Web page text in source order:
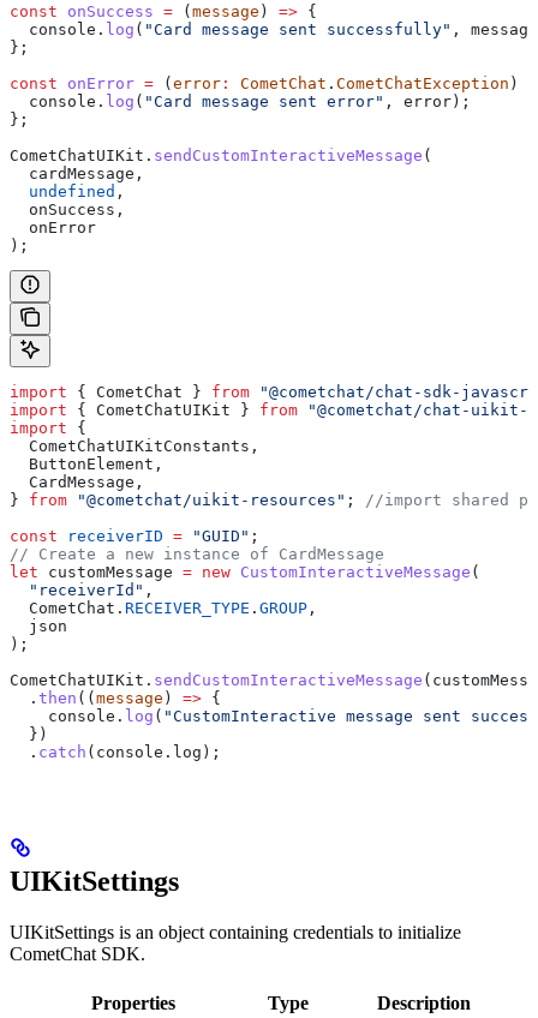
const onSuccess = ( message ) => {
  console
. log ( "Card message sent successfully" , message
};
const onError = ( error : CometChat . CometChatException )
  console
. log ( "Card message sent error" , error );
};
CometChatUIKit . sendCustomInteractiveMessage (
  cardMessage
,
  undefined
,
  onSuccess
,
  onError
);
import { CometChat } from "@cometchat/chat-sdk-
import { CometChatUIKit } from "@cometchat/chat-uikit-
import {
  CometChatUIKitConstants
,
  ButtonElement
,
  CardMessage
,
} from "@cometchat/uikit-resources" ; //import shared
const receiverID = "GUID" ;
// Create a new instance of CardMessage
let customMessage = new CustomInteractiveMessage (
  "receiverId"
,
  CometChat
. RECEIVER_TYPE . GROUP ,
  json
);
CometChatUIKit . sendCustomInteractiveMessage (
  .
then (( message ) => {
    console
. log ( "CustomInteractive message sent
  })
  .
catch ( console . log );
UIKitSettings
UIKitSettings is an object containing credentials to initialize
CometChat SDK.
Properties Type
Description